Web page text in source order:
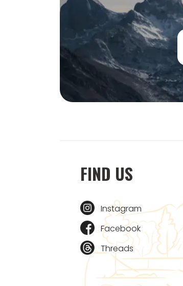
FIND US
Instagram
Facebook
Threads